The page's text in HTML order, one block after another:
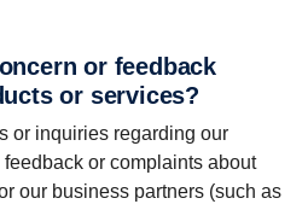
or services?
or inquiries regarding our
or complaints about
our business partners (such as